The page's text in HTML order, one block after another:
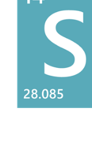
Artemys
BALU
BaSS
BaSiS